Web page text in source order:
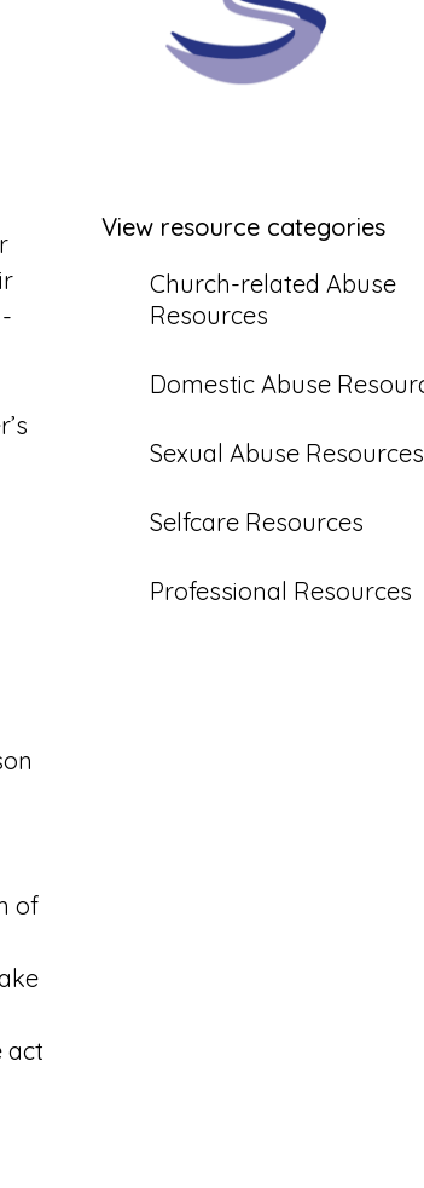
of
act
View resource categories
Church-related Abuse
Resources
Domestic Abuse
Sexual Abuse Resources
Selfcare Resources
Professional Resources